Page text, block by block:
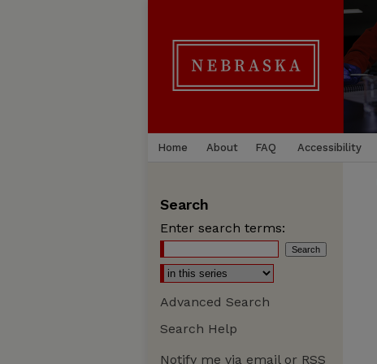
Home About FAQ Accessibility
Search
Enter search terms:
Advanced Search
Search Help
Notify me via email or RSS